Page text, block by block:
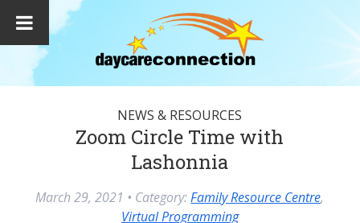
NEWS & RESOURCES
Zoom Circle Time with
Lashonnia
March 29, 2021 • Category:Family Resource Centre,
Virtual Programming